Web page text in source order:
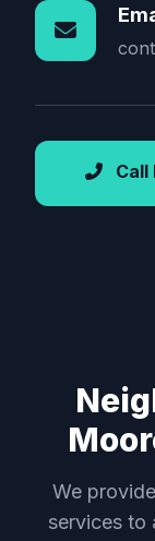
Call
We
services to